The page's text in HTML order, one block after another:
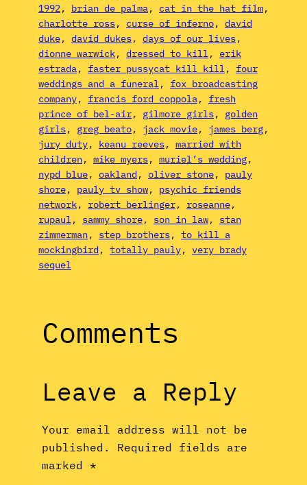
1992 , brian de palma , cat in the hat film
charlotte ross, curse of inferno, david
duke, david dukes, days of our lives
dionne warwick, dressed to kill , erik
estrada , faster pussycat kill kill , four
weddings and a funeral , fox broadcasting
company, francis ford coppola , fresh
prince of bel-air, gilmore girls, golden
girls, greg beato, jack movie, james berg
jury duty, keanu reeves, married with
children, mike myers, muriel’s wedding
nypd blue, oakland , oliver stone, pauly
shore, pauly tv show, psychic friends
network, robert berlinger, roseanne
rupaul , sammy shore, son in law, stan
zimmerman, step brothers, to kill a
mockingbird , totally pauly, very brady
sequel
Comments
Leave a Reply
Your email address will not be
published.
Required fields are
marked *